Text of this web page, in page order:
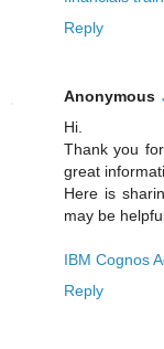
Reply
Anonymous
Hi.
Thank you
great
Here is
may be
IBM Cognos
Reply